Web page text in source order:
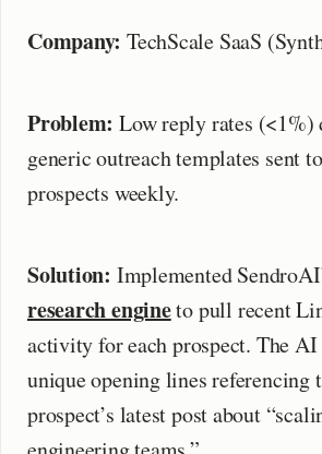
Company: TechScale SaaS
Problem: Low reply rates (<1%)
generic outreach templates sent
prospects weekly.
Solution: Implemented
research engineto pull recent
activity for each prospect. The AI
unique opening lines referencing
prospect’s latest post about